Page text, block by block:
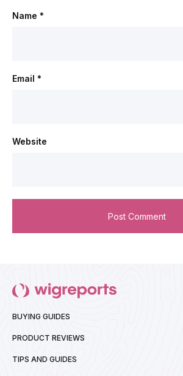
Name *
Email *
Website
BUYING GUIDES
PRODUCT REVIEWS
TIPS AND GUIDES